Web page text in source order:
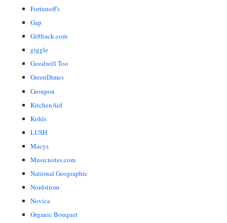
Fortunoff's
Gap
Giftback.com
giggle
Goodwill Too
GreenDimes
Groupon
KitchenAid
Kohls
LUSH
Macys
Musicnotes.com
National Geographic
Nordstrom
Novica
Organic Bouquet